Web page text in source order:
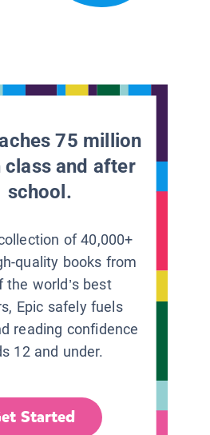
75 million
class and after
school.
of 40,000+
quality books from
the world’s best
Epic safely fuels
reading confidence
12 and under.
Started